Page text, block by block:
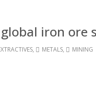
iron ore
, METALS, MINING